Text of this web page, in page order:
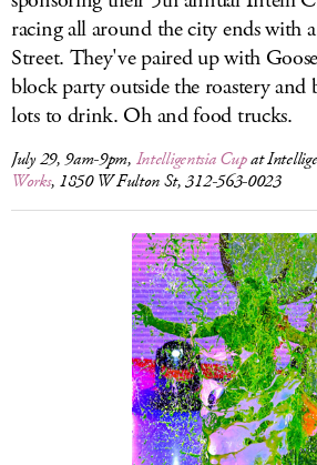
racing all around the city ends with
Street. They've paired up with
block party outside the roastery
lots to drink. Oh and food trucks.
July 29, 9am-9pm, Intelligentsia Cupat
Works, 1850 W Fulton St, 312-563-0023